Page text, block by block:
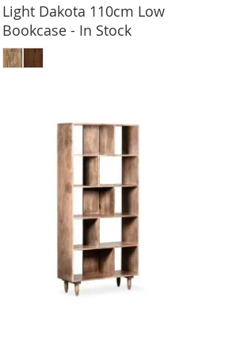
Light Dakota 110cm Low
Bookcase - In Stock
ADD TO BASKET